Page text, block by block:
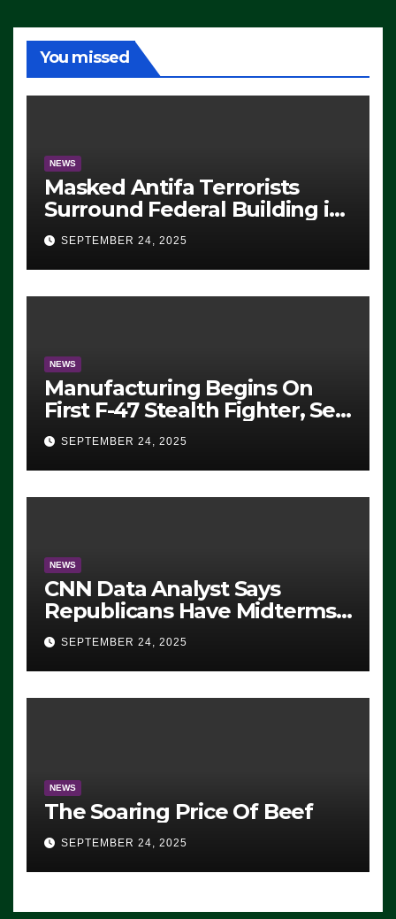
You missed
NEWS
Masked Antifa Terrorists
Surround Federal Building in
Eugene, Oregon, to Protest
ICE, Block Employees From
Exiting – FEDS MAKE
SEVERAL ARRESTS (VIDEO)
SEPTEMBER 24, 2025
NEWS
Manufacturing Begins On
First F-47 Stealth Fighter, Set
For 2028 Rollout
SEPTEMBER 24, 2025
NEWS
CNN Data Analyst Says
Republicans Have Midterms
Advantage: ‘Whatever
Democrats Are Doing, it Ain’t
Working’ (VIDEO)
SEPTEMBER 24, 2025
NEWS
The Soaring Price Of Beef
SEPTEMBER 24, 2025